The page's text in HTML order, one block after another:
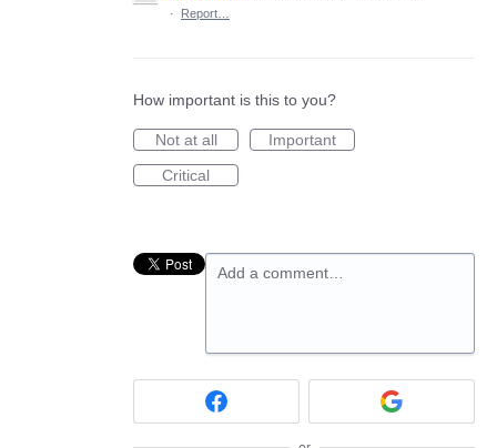
·
Report…
How important is this to you?
Not at all
Important
Critical
Add a comment…